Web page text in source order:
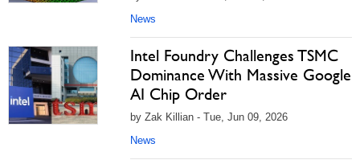
News
Intel Foundry Challenges TSMC
Dominance With Massive Google
AI Chip Order
by Zak Killian - Tue, Jun 09, 2026
News